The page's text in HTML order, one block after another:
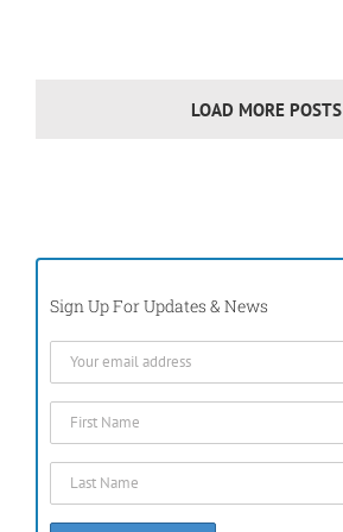
LOAD MORE POSTS
Sign Up For Updates & News